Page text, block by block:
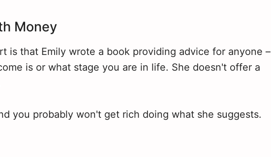
Money
is that Emily wrote a book providing advice for anyone –
is or what stage you are in life. She doesn't offer a
you probably won't get rich doing what she suggests.